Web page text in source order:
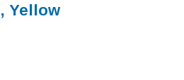
Yellow